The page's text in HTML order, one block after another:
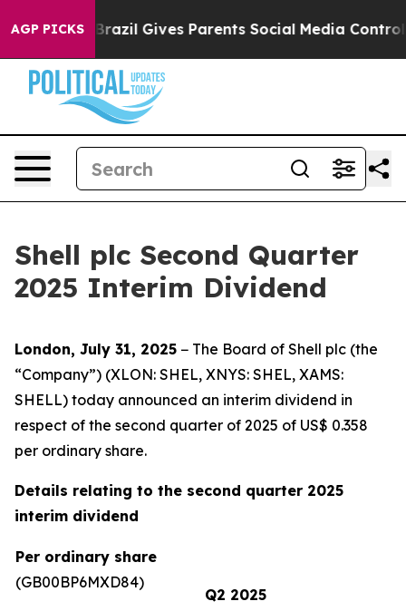
AGP PICKS
Brazil Gives Parents Social Media Controls for
Shell plc Second Quarter
2025 Interim Dividend
London, July 31, 2025 − The Board of Shell plc (the
“Company”) (XLON: SHEL, XNYS: SHEL, XAMS:
SHELL) today announced an interim dividend in
respect of the second quarter of 2025 of US$ 0.358
per ordinary share.
Details relating to the second quarter 2025
interim dividend
Per ordinary share
(GB00BP6MXD84)
Q2 2025